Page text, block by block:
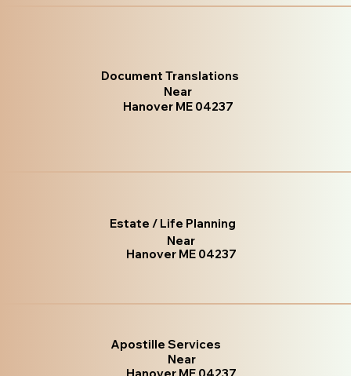
Document Translations
Near
Hanover ME 04237
Estate / Life Planning
Near
Hanover ME 04237
Apostille Services
Near